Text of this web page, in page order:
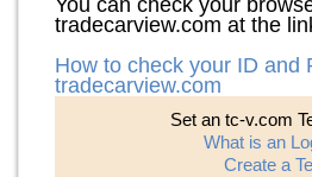
You can check your
tradecarview.com at the
How to check your ID and
tradecarview.com
Set an tc-v.com
What is an
Create a